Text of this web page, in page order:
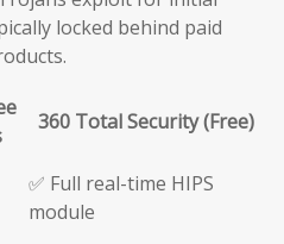
locked behind paid
360 Total Security (Free)
✅ Full real-time HIPS
module